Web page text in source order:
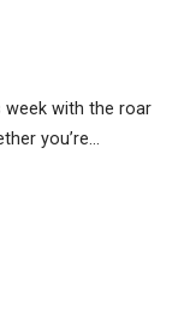
week with the roar
you’re…